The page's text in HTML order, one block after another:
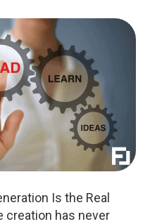
Is the Real
creation has never